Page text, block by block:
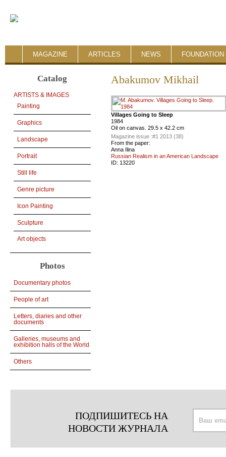
MAGAZINE ARTICLES NEWS FOUNDATION
Catalog
ARTISTS & IMAGES
Painting
Graphics
Landscape
Portrait
Still life
Genre picture
Icon Painting
Sculpture
Art objects
Photos
Documentary photos
People of art
Letters, diaries and other
documents
Galleries, museums and
exhibition halls of the World
Others
Abakumov Mikhail
Villages Going to Sleep
1984
Oil on canvas. 29.5 x 42.2 cm
Magazine issue :#1 2013 (38)
From the paper:
Anna Ilina
Russian Realism in an American Landscape
ID: 13220
ПОДПИШИТЕСЬ НА
НОВОСТИ ЖУРНАЛА